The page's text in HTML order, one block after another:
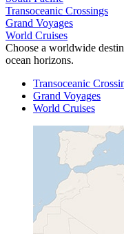
Transoceanic Crossings
Grand Voyages
World Cruises
Choose a worldwide
ocean horizons.
Transoceanic
Grand Voyages
World Cruises